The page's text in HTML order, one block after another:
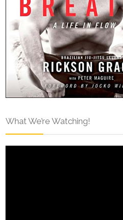
What We’re Watching!